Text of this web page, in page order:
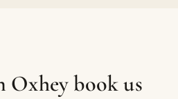
Oxhey book us